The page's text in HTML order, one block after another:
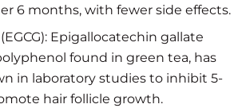
6 months, with fewer side effects.
Epigallocatechin gallate
found in green tea, has
in laboratory studies to inhibit 5-
hair follicle growth.